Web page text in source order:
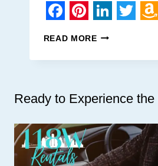
READ MOREMOBILE
RENTAL
Ready to Experience